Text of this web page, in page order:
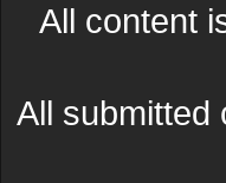
All content
All submitted